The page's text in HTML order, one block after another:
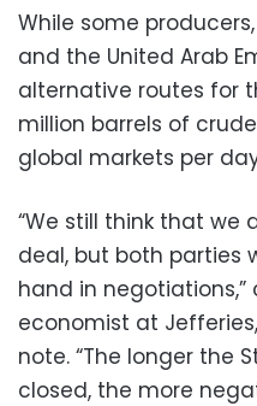
While some
and the United Arab
alternative routes for
million barrels of
global markets per
“We still think that we
deal, but both parties
hand in negotiations,”
economist at
note. “The longer the
closed, the more